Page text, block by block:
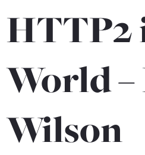
HTTP2
World –
Wilson